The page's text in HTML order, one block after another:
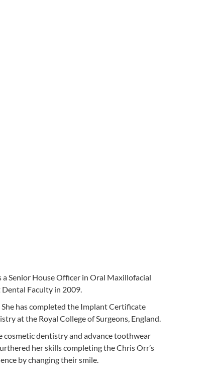
a Senior House Officer in Oral Maxillofacial
Faculty in 2009.
has completed the Implant Certificate
at the Royal College of Surgeons, England.
cosmetic dentistry and advance toothwear
her skills completing the Chris Orr’s
by changing their smile.